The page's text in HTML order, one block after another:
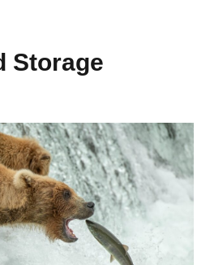
Storage